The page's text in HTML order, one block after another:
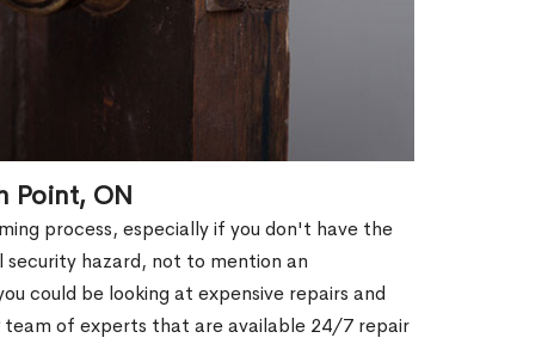
Point, ON
process, especially if you don't have the
hazard, not to mention an
could be looking at expensive repairs and
team of experts that are available 24/7 repair